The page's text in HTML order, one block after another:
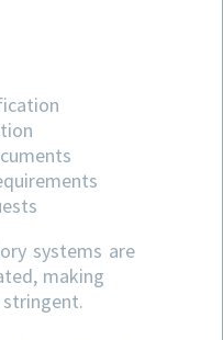
systems are
making